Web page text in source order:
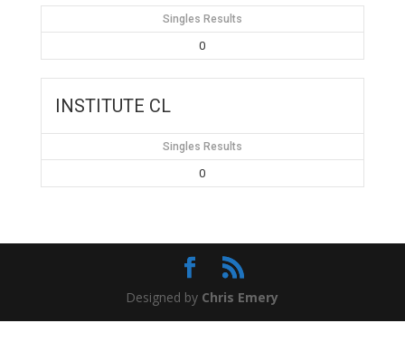
Singles Results
0
INSTITUTE CL
Singles Results
0
Designed by Chris Emery